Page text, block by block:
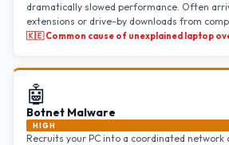
dramatically slowed performance. Often
extensions or drive-by downloads from
🇰🇪 Common cause of unexplained laptop
🤖
Botnet Malware
HIGH
Recruits your PC into a coordinated network